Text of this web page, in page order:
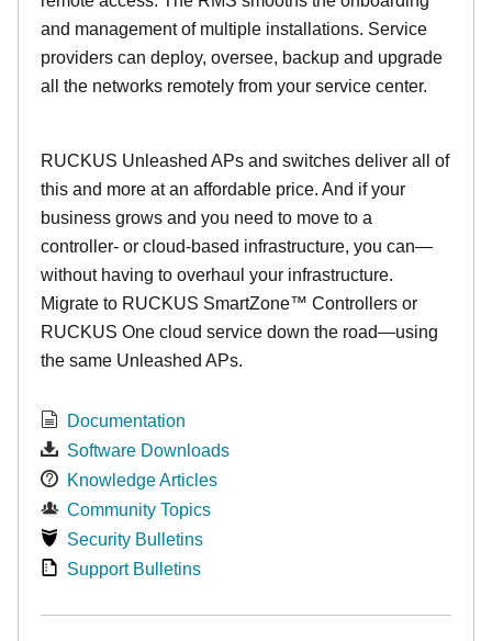
and management of multiple installations. Service
providers can deploy, oversee, backup and upgrade
all the networks remotely from your service center.
RUCKUS Unleashed APs and switches deliver all of
this and more at an affordable price. And if your
business grows and you need to move to a
controller- or cloud-based infrastructure, you can—
without having to overhaul your infrastructure.
Migrate to RUCKUS SmartZone™ Controllers or
RUCKUS One cloud service down the road—using
the same Unleashed APs.
Documentation
Software Downloads
Knowledge Articles
Community Topics
Security Bulletins
Support Bulletins